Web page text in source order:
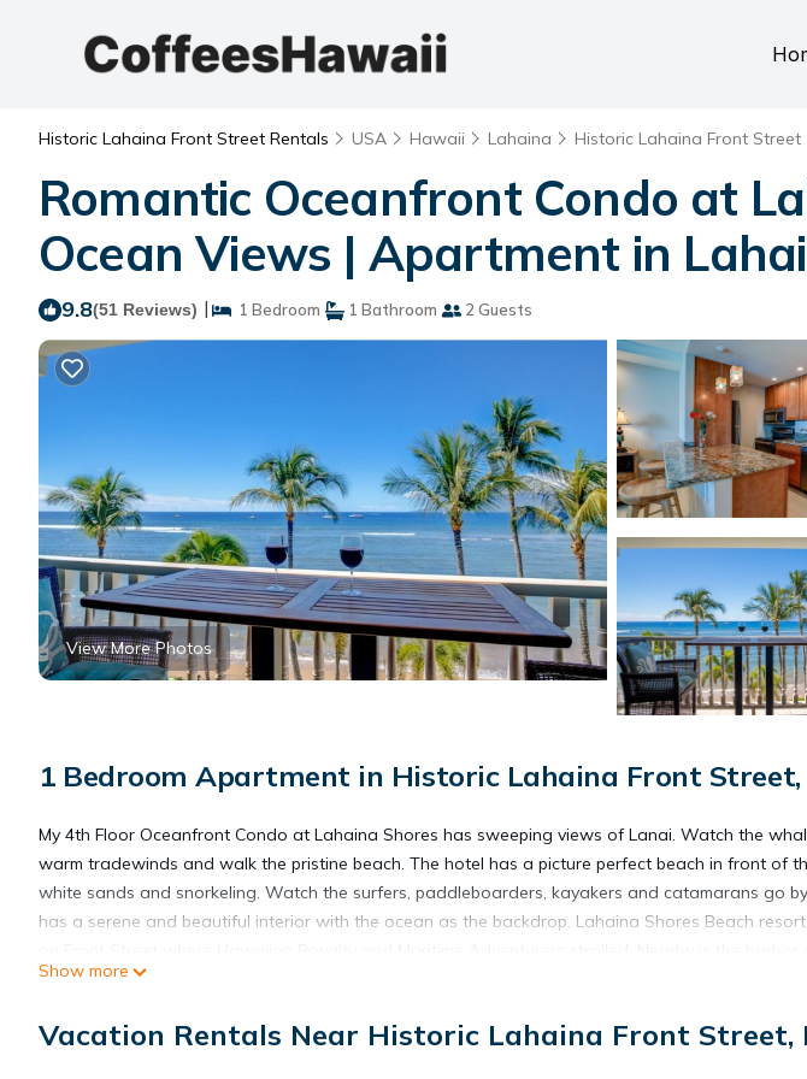
Historic Lahaina Front Street Rentals USA Hawaii Lahaina Historic Lahaina Front Street
Romantic Oceanfront Condo at
Ocean Views | Apartment in
9.8(51 Reviews) | 1 Bedroom 1 Bathroom 2 Guests
View More Photos
1 Bedroom Apartment in Historic Lahaina Front
My 4th Floor Oceanfront Condo at Lahaina Shores has sweeping views of Lanai. Watch the
warm tradewinds and walk the pristine beach. The hotel has a picture perfect beach in front of
white sands and snorkeling. Watch the surfers, paddleboarders, kayakers and catamarans go
has a serene and beautiful interior with the ocean as the backdrop. Lahaina Shores Beach
property has a pool, hot tub and lawn on the beach with sunbathing areas. You will not want to
Show more
Vacation Rentals Near Historic Lahaina Front Street,